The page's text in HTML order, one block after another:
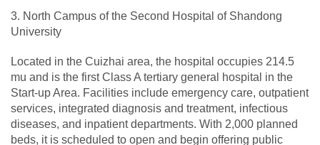
3. North Campus of the Second Hospital of Shandong
University
Located in the Cuizhai area, the hospital occupies 214.5
mu and is the first Class A tertiary general hospital in the
Start-up Area. Facilities include emergency care, outpatient
services, integrated diagnosis and treatment, infectious
diseases, and inpatient departments. With 2,000 planned
beds, it is scheduled to open and begin offering public